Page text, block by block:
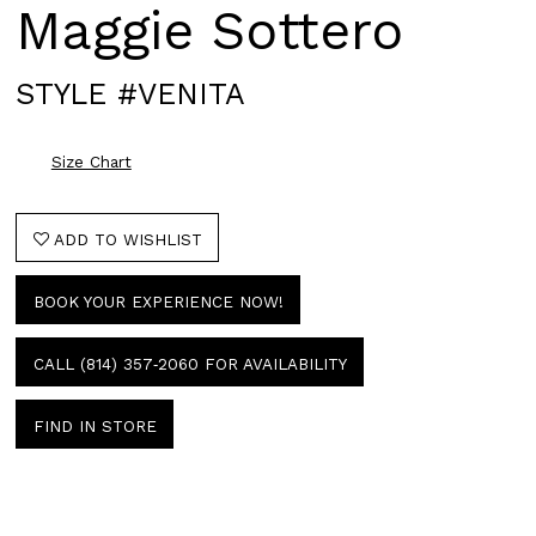
Maggie Sottero
STYLE #VENITA
Size Chart
ADD TO WISHLIST
BOOK YOUR EXPERIENCE NOW!
CALL (814) 357‑2060 FOR AVAILABILITY
FIND IN STORE